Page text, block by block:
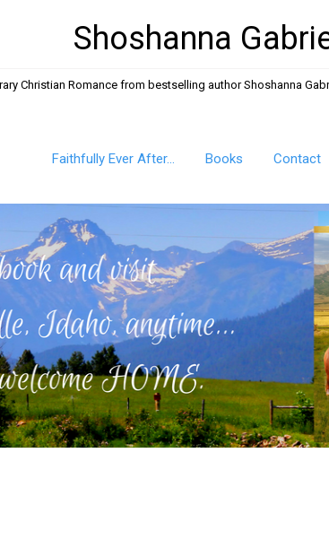
Shoshanna
Christian Romance from bestselling author Shoshanna
Faithfully Ever After… Books Contact